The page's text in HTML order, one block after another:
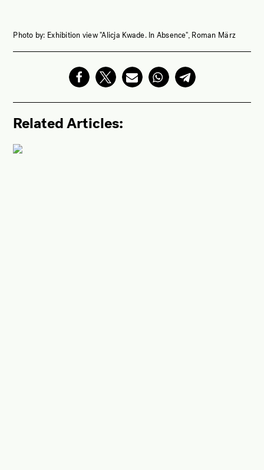
Photo by: Exhibition view "Alicja Kwade. In Absence", Roman März
Related Articles: